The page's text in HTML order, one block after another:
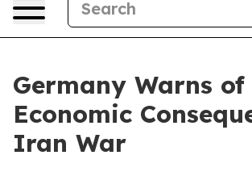
Germany Warns of
Economic
Iran War